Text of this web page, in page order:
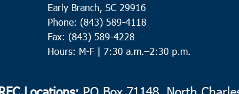
Early Branch, SC 29916
Phone: (843) 589-4118
Fax: (843) 589-4228
Hours: M-F | 7:30 a.m.–2:30 p.m.